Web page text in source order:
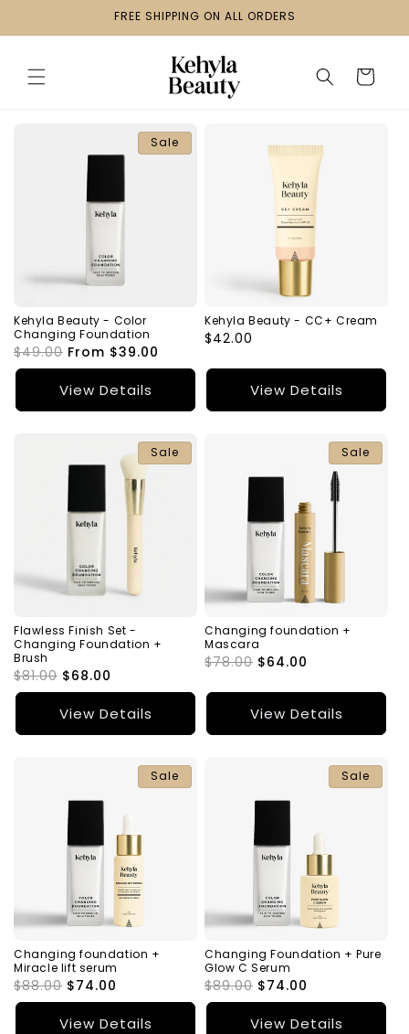
FREE SHIPPING ON ALL ORDERS
Cart
Sale
Kehyla Beauty - Color
Changing Foundation
Regular
price
$49.00 Sale
price
From $39.00
View Details
Kehyla Beauty - CC+ Cream
Regular
$42.00
View Details
Sale
Flawless Finish Set -
Changing Foundation +
Brush
Regular
price
$81.00 Sale
price
$68.00
View Details
Sale
Changing foundation +
Mascara
Regular
$78.00 Sale
$64.00
View Details
Sale
Changing foundation +
Miracle lift serum
Regular
price
$88.00 Sale
price
$74.00
View Details
Sale
Changing Foundation + Pure
Glow C Serum
Regular
price
$89.00 Sale
price
$74.00
View Details